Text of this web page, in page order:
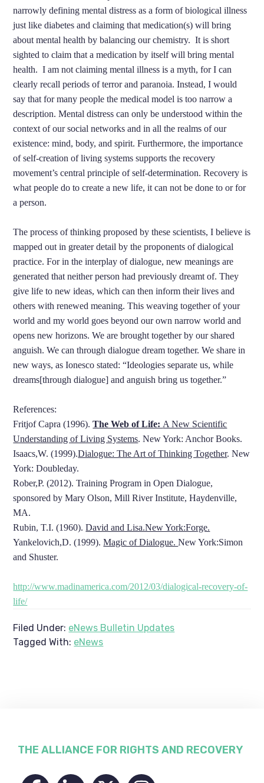
narrowly defining mental distress as a form of biological illness
just like diabetes and claiming that medication(s) will bring
about mental health by balancing our chemistry. It is short
sighted to claim that a medication by itself will bring mental
health. I am not claiming mental illness is a myth, for I can
clearly recall periods of terror and paranoia. Instead, I would
say that for many people the medical model is too narrow a
description. Mental distress can only be understood within the
context of our social networks and in all the realms of our
existence: mind, body, and spirit. Furthermore, the importance
of self-creation of living systems supports the recovery
movement’s central principle of self-determination. Recovery is
what people do to create a new life, it can not be done to or for
a person.
The process of thinking proposed by these scientists, I believe is
mapped out in greater detail by the proponents of dialogical
practice. For in the interplay of dialogue, new meanings are
generated that neither person had previously dreamt of. They
give life to new ideas, which can then inform their lives and
others with renewed meaning. This weaving together of your
world and my world goes beyond our own narrow world and
opens new horizons. We are brought together by our shared
anguish. We can through dialogue dream together. We share in
new ways, as Ionesco stated: “Ideologies separate us, while
dreams[through dialogue] and anguish bring us together.”
References:
Fritjof Capra (1996).The Web of Life: A New Scientific
Understanding of Living Systems. New York: Anchor Books.
Isaacs,W. (1999).Dialogue: The Art of Thinking Together. New
York: Doubleday.
Rober,P. (2012). Training Program in Open Dialogue,
sponsored by Mary Olson, Mill River Institute, Haydenville,
MA.
Rubin, T.I. (1960).David and Lisa.New York:Forge.
Yankelovich,D. (1999).Magic of Dialogue.New York:Simon
and Shuster.
http://www.madinamerica.com/2012/03/dialogical-recovery-of-
life/
Filed Under: eNews Bulletin Updates
Tagged With: eNews
Footer
THE ALLIANCE FOR RIGHTS AND RECOVERY